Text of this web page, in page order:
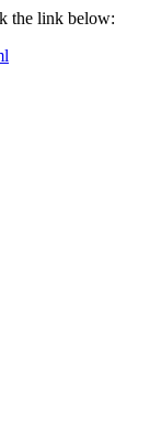
the link below: